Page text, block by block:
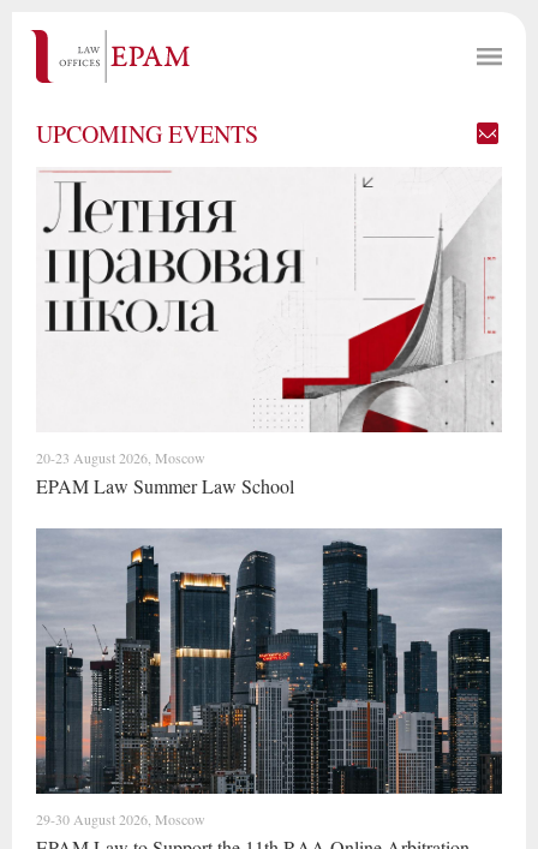
UPCOMING EVENTS
20-23 August 2026, Moscow
EPAM Law Summer Law School
29-30 August 2026, Moscow